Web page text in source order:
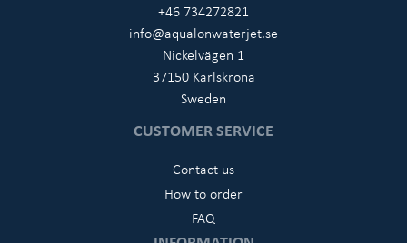
+46 734272821
info@aqualonwaterjet.se
Nickelvägen 1
37150 Karlskrona
Sweden
CUSTOMER SERVICE
Contact us
How to order
FAQ